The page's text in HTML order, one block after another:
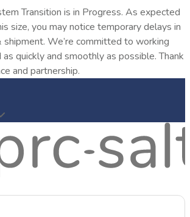
Transition is in Progress. As expected
size, you may notice temporary delays in
shipment. We’re committed to working
quickly and smoothly as possible. Thank
and partnership.